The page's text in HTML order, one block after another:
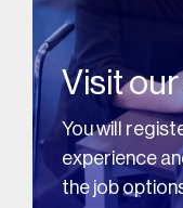
Visit
You will
experience
the job